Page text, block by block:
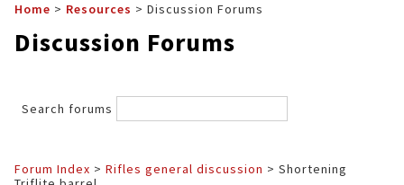
Home > Resources > Discussion Forums
Discussion Forums
Search forums
Forum Index > Rifles general discussion